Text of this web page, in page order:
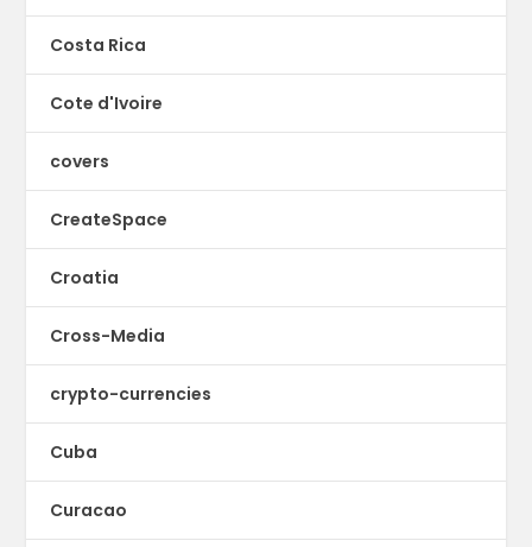
Costa Rica
Cote d'Ivoire
covers
CreateSpace
Croatia
Cross-Media
crypto-currencies
Cuba
Curacao